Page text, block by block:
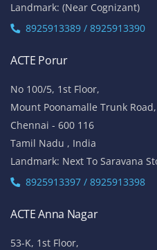
Landmark: (Near Cognizant)
8925913389 / 8925913390
ACTE Porur
No 100/5, 1st Floor,
Mount Poonamalle Trunk
Chennai - 600 116
Tamil Nadu , India
Landmark: Next To Saravana
8925913397 / 8925913398
ACTE Anna Nagar
53-K, 1st Floor,